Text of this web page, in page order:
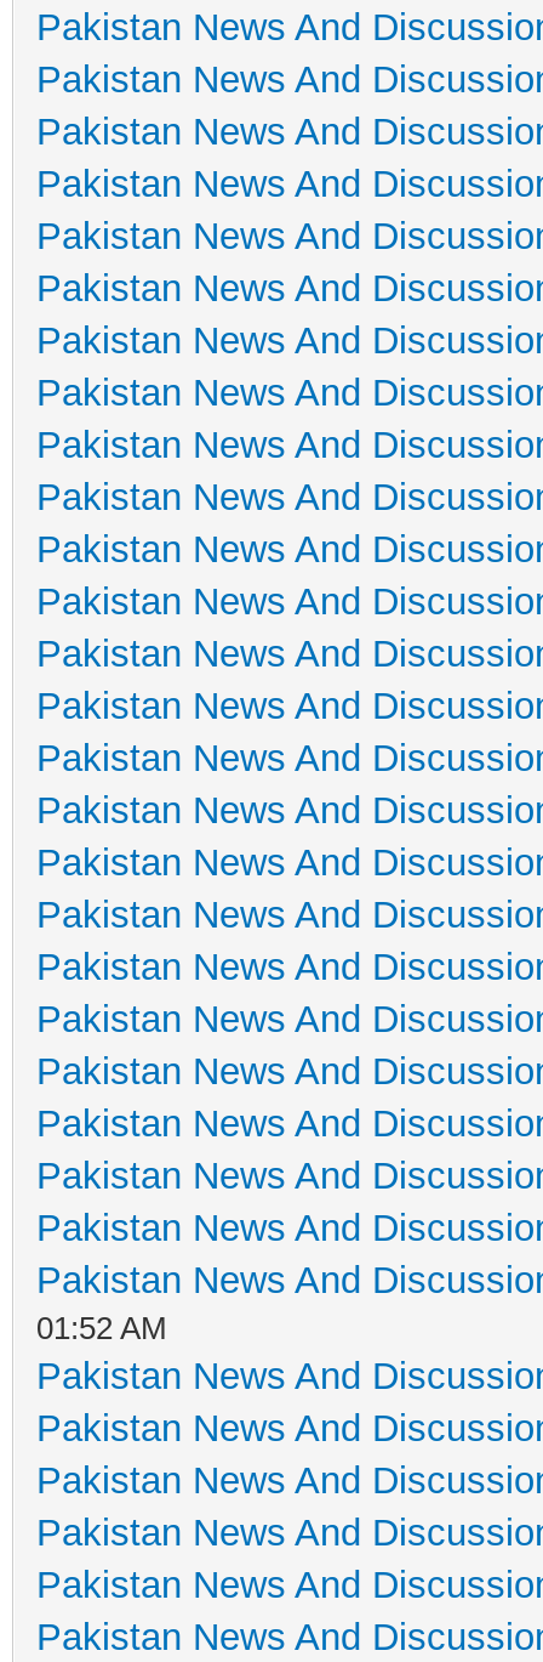
Pakistan News And
Pakistan News And
Pakistan News And
Pakistan News And
Pakistan News And
Pakistan News And
Pakistan News And
Pakistan News And
Pakistan News And
Pakistan News And
Pakistan News And
Pakistan News And
Pakistan News And
Pakistan News And
Pakistan News And
Pakistan News And
Pakistan News And
Pakistan News And
Pakistan News And
Pakistan News And
Pakistan News And
Pakistan News And
Pakistan News And
Pakistan News And
Pakistan News And
01:52 AM
Pakistan News And
Pakistan News And
Pakistan News And
Pakistan News And
Pakistan News And
Pakistan News And